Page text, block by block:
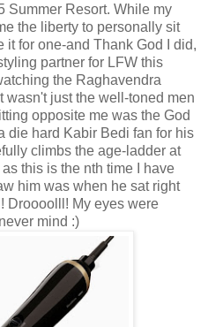
Summer Resort. While my
the liberty to personally sit
it for one-and Thank God I did,
partner for LFW this
the Raghavendra
wasn't just the well-toned men
opposite me was the God
die hard Kabir Bedi fan for his
climbs the age-ladder at
this is the nth time I have
him was when he sat right
Droooolll! My eyes were
mind :)